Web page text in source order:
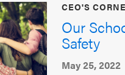
CEO'S
Our
Safety
May 25, 2022